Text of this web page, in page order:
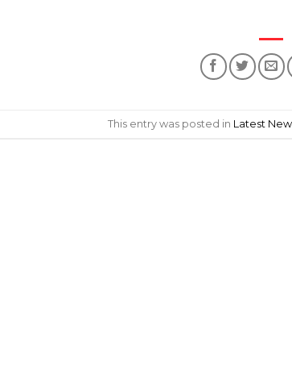
This entry was posted in Latest